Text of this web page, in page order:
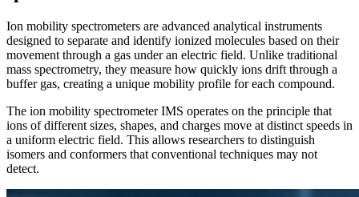
Ion mobility spectrometers are advanced analytical instruments
designed to separate and identify ionized molecules based on their
movement through a gas under an electric field. Unlike traditional
mass spectrometry, they measure how quickly ions drift through a
buffer gas, creating a unique mobility profile for each compound.
The ion mobility spectrometer IMS operates on the principle that
ions of different sizes, shapes, and charges move at distinct speeds in
a uniform electric field. This allows researchers to distinguish
isomers and conformers that conventional techniques may not
detect.